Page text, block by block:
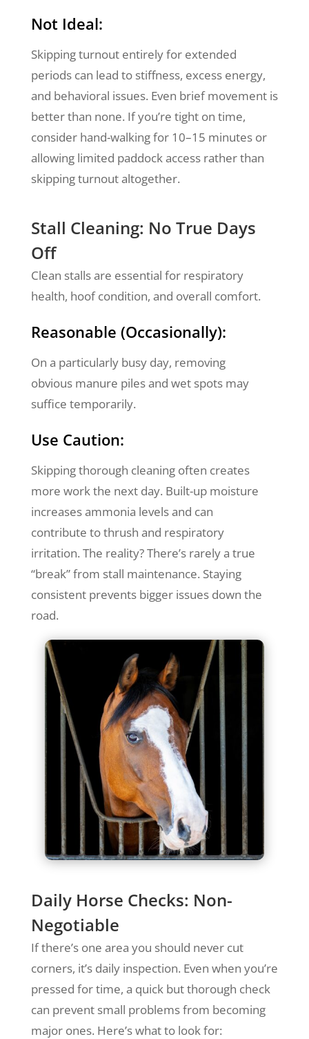
Not Ideal:
Skipping turnout entirely for extended
periods can lead to stiffness, excess energy,
and behavioral issues. Even brief movement is
better than none. If you’re tight on time,
consider hand-walking for 10–15 minutes or
allowing limited paddock access rather than
skipping turnout altogether.
Stall Cleaning: No True Days
Off
Clean stalls are essential for respiratory
health, hoof condition, and overall comfort.
Reasonable (Occasionally):
On a particularly busy day, removing
obvious manure piles and wet spots may
suffice temporarily.
Use Caution:
Skipping thorough cleaning often creates
more work the next day. Built-up moisture
increases ammonia levels and can
contribute to thrush and respiratory
irritation. The reality? There’s rarely a true
“break” from stall maintenance. Staying
consistent prevents bigger issues down the
road.
Daily Horse Checks: Non-
Negotiable
If there’s one area you should never cut
corners, it’s daily inspection. Even when you’re
pressed for time, a quick but thorough check
can prevent small problems from becoming
major ones. Here’s what to look for: